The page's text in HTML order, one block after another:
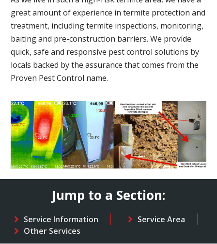
great amount of experience in termite protection and
treatment, including termite inspections, monitoring,
baiting and pre-construction barriers. We provide
quick, safe and responsive pest control solutions by
locals backed by the assurance that comes from the
Proven Pest Control name.
Jump to a Section:
Service Information
Service Area
Other Services